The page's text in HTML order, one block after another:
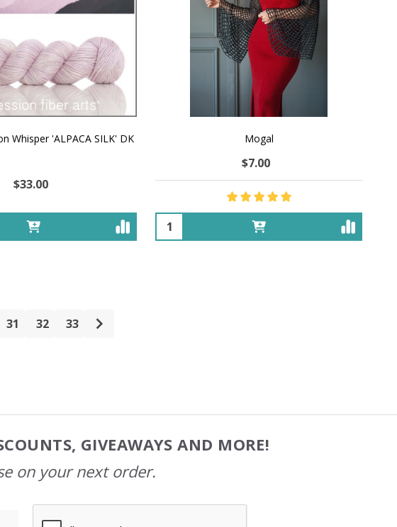
Whisper 'ALPACA SILK' DK
$33.00
Mogal
$7.00
Quantity:
31 32 33
GIVEAWAYS AND MORE!
on your next order.